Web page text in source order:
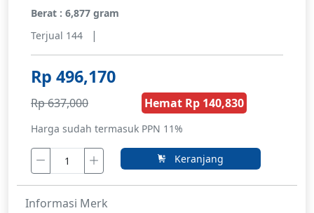
Berat : 6,877 gram
Terjual 144
|
Rp 496,170
Rp 637,000 Hemat Rp 140,830
Harga sudah termasuk PPN 11%
Keranjang
Informasi Merk